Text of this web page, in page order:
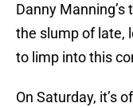
Danny
the slump of late,
to limp into this
On Saturday, it’s